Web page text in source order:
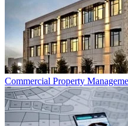
Commercial Property